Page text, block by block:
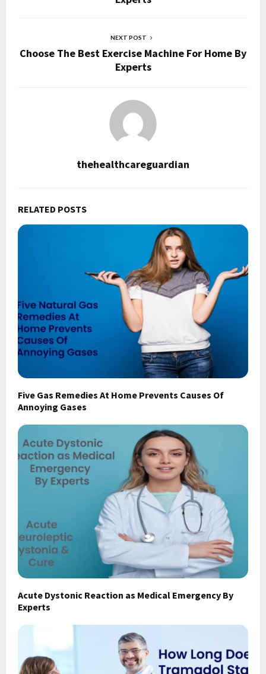
NEXT POST
Choose The Best Exercise Machine For Home By
Experts
thehealthcareguardian
RELATED POSTS
Five Gas Remedies At Home Prevents Causes Of
Annoying Gases
Acute Dystonic Reaction as Medical Emergency By
Experts